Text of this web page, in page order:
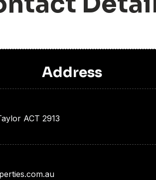
Address
ACT 2913